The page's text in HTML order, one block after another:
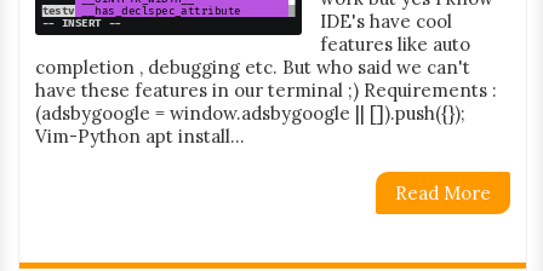
IDE's have cool
features like auto
completion , debugging etc. But who said we can't
have these features in our terminal ;) Requirements :
(adsbygoogle = window.adsbygoogle || []).push({});
Vim-Python apt install...
Read More